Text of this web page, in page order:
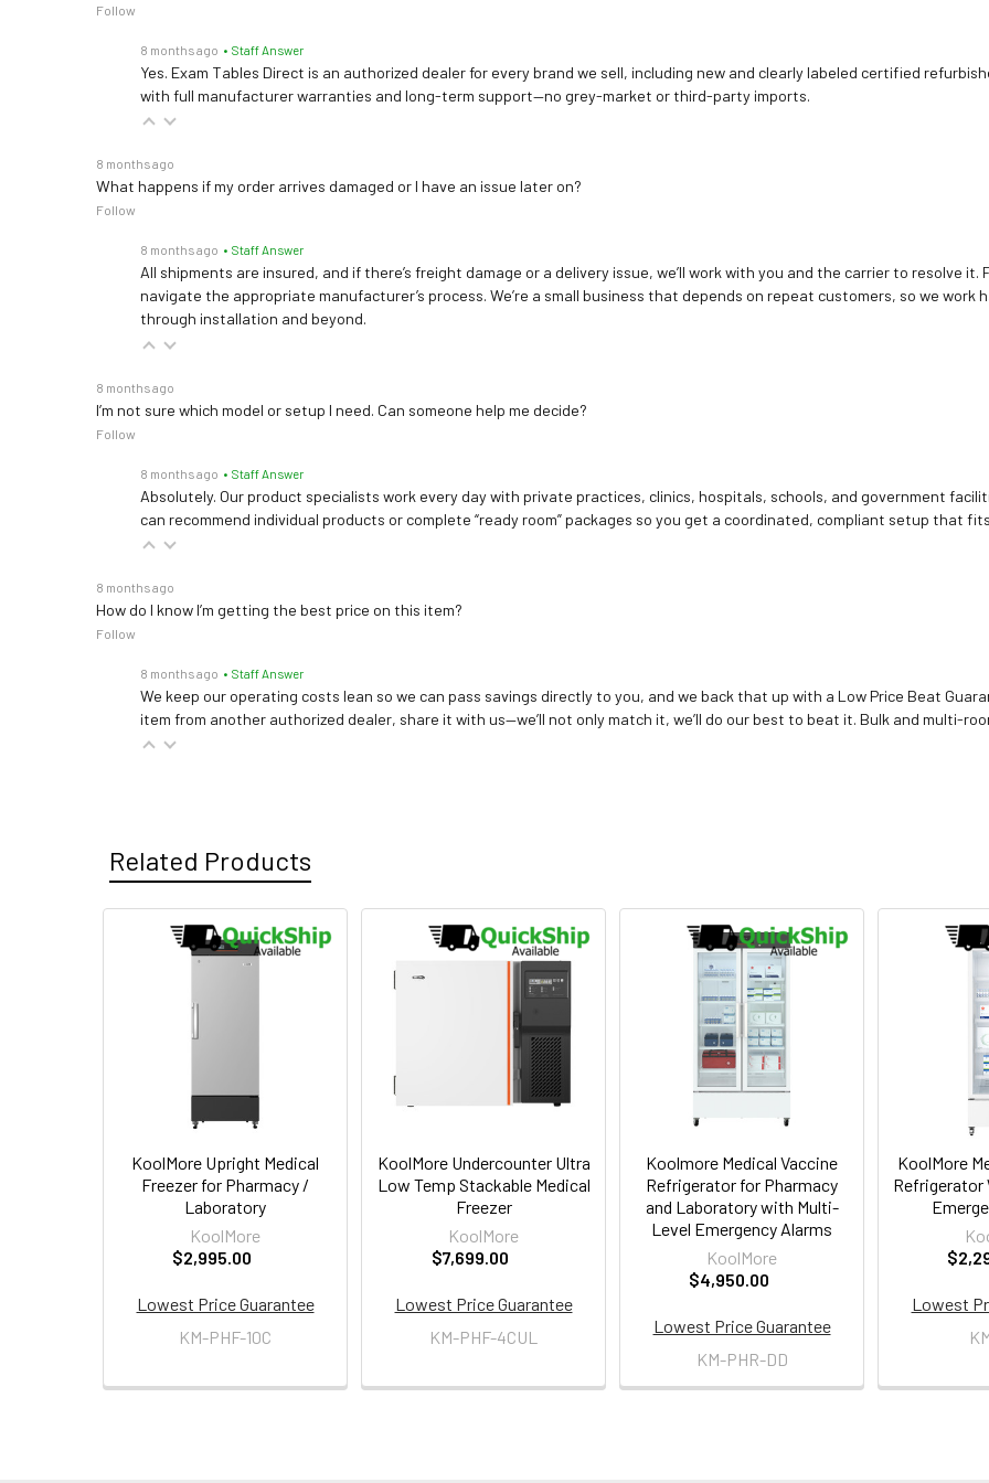
Follow
8 months ago • Staff Answer
Yes. Exam Tables Direct is an authorized dealer for every brand we sell, including new and clearly labeled certified
with full manufacturer warranties and long-term support—no grey-market or third-party imports.
8 months ago
What happens if my order arrives damaged or I have an issue later on?
Follow
8 months ago • Staff Answer
All shipments are insured, and if there’s freight damage or a delivery issue, we’ll work with you and the carrier to resolve
navigate the appropriate manufacturer’s process. We’re a small business that depends on repeat customers, so we
through installation and beyond.
8 months ago
I’m not sure which model or setup I need. Can someone help me decide?
Follow
8 months ago • Staff Answer
Absolutely. Our product specialists work every day with private practices, clinics, hospitals, schools, and government
can recommend individual products or complete “ready room” packages so you get a coordinated, compliant setup that
8 months ago
How do I know I’m getting the best price on this item?
Follow
8 months ago • Staff Answer
We keep our operating costs lean so we can pass savings directly to you, and we back that up with a Low Price Beat
item from another authorized dealer, share it with us—we’ll not only match it, we’ll do our best to beat it. Bulk and multi-
Related Products
Products
KoolMore Upright Medical
Freezer for Pharmacy /
Laboratory
KoolMore
$2,995.00
Lowest Price Guarantee
KM-PHF-10C
KoolMore Undercounter Ultra
Low Temp Stackable Medical
Freezer
KoolMore
$7,699.00
Lowest Price Guarantee
KM-PHF-4CUL
Koolmore Medical Vaccine
Refrigerator for Pharmacy
and Laboratory with Multi-
Level Emergency Alarms
KoolMore
$4,950.00
Lowest Price Guarantee
KM-PHR-DD
KoolMore
Refrigerator
Lowest